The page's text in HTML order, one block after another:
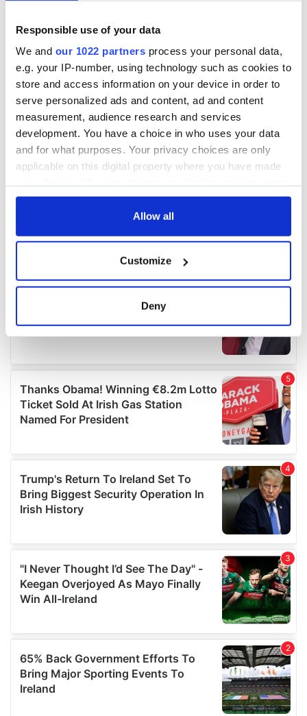
Responsible use of your data
We and our 1022 partners process your personal data,
e.g. your IP-number, using technology such as cookies to
store and access information on your device in order to
serve personalized ads and content, ad and content
measurement, audience research and services
development. You have a choice in who uses your data
and for what purposes. Your privacy choices are only
applicable on this digital property where you have made
any time from the Cookie Declaration or by clicking on
Collect information about your geographical
location which can be accurate to within several
Find out more about how your personal data is processed
and set your preferences in thedetails section.
We use cookies to personalise content and ads, to
provide social media features and to analyse our traffic.
We also share information about your use of our site with
may combine it with other information that you’ve
provided to them or that they’ve collected from your use
of their services.
Allow all
Customize
Deny